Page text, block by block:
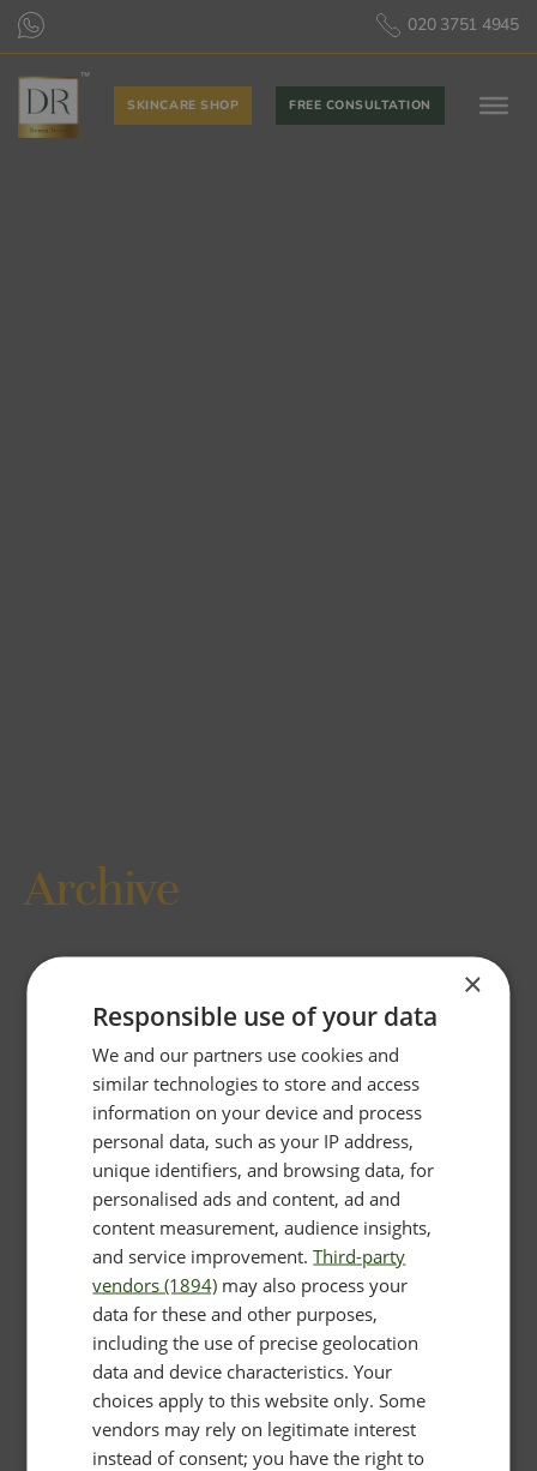
020 3751 4945
SKINCARE SHOP FREE CONSULTATION
Archive
×
Responsible use of your data
We and our partners use cookies and
similar technologies to store and access
information on your device and process
personal data, such as your IP address,
unique identifiers, and browsing data, for
personalised ads and content, ad and
content measurement, audience insights,
and service improvement.Third-party
vendors (1894) may also process your
data for these and other purposes,
including the use of precise geolocation
data and device characteristics. Your
choices apply to this website only. Some
vendors may rely on legitimate interest
instead of consent; you have the right to